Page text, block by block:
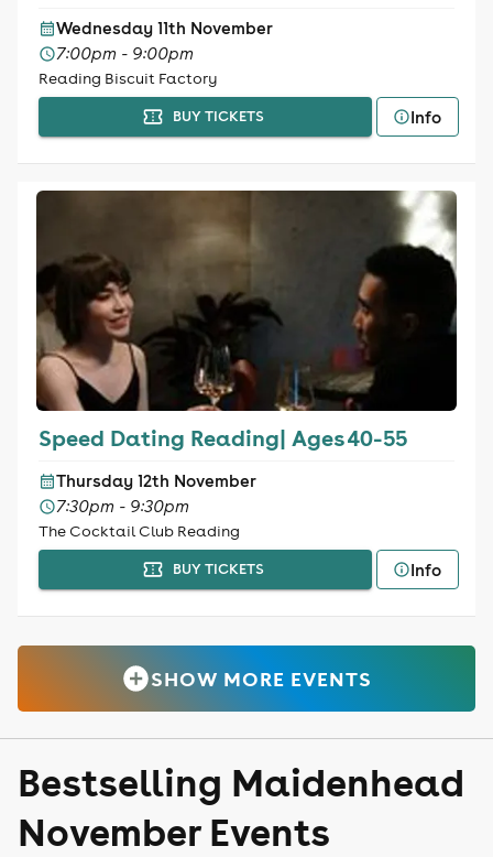
Wednesday 11th November
7:00pm - 9:00pm
Reading Biscuit Factory
BUY TICKETS Info
Speed Dating Reading| Ages 40-55
Thursday 12th November
7:30pm - 9:30pm
The Cocktail Club Reading
BUY TICKETS Info
SHOW MORE EVENTS
Bestselling Maidenhead
November Events